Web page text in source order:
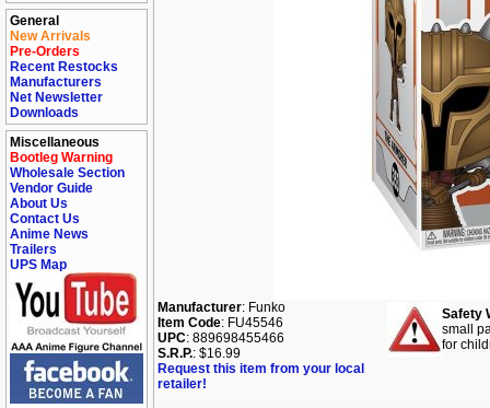
General
New Arrivals
Pre-Orders
Recent Restocks
Manufacturers
Net Newsletter
Downloads
Miscellaneous
Bootleg Warning
Wholesale Section
Vendor Guide
About Us
Contact Us
Anime News
Trailers
UPS Map
Manufacturer: Funko
Item Code: FU45546
UPC: 889698455466
S.R.P.: $16.99
Request this item from your local
retailer!
Safety
small
for